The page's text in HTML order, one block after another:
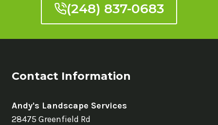
(248) 837-0683
Contact Information
Andy's Landscape Services
28475 Greenfield Rd